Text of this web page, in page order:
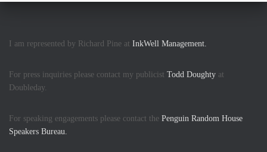
I am represented by Richard Pine at InkWell Management.
For press inquiries please contact my publicist Todd Doughty at
Doubleday.
For speaking engagements please contact the Penguin Random House
Speakers Bureau.